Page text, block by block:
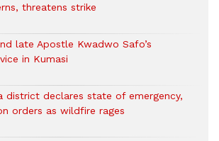
threatens strike
late Apostle Kwadwo Safo’s
in Kumasi
district declares state of emergency,
orders as wildfire rages